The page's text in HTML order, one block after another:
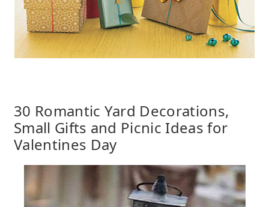
30 Romantic Yard Decorations,
Small Gifts and Picnic Ideas for
Valentines Day